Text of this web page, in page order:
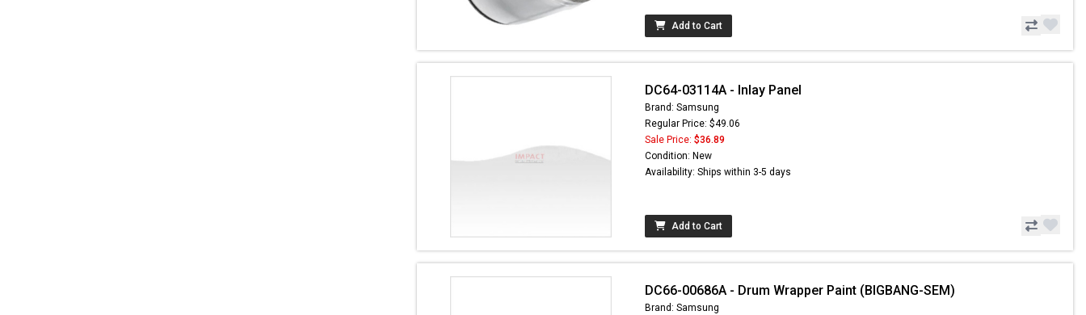
Add to Cart
DC64-03114A - Inlay Panel
Brand: Samsung
Regular Price: $49.06
Sale Price: $36.89
Condition: New
Availability: Ships within 3-5 days
Add to Cart
DC66-00686A - Drum Wrapper Paint (BIGBANG-SEM)
Brand: Samsung